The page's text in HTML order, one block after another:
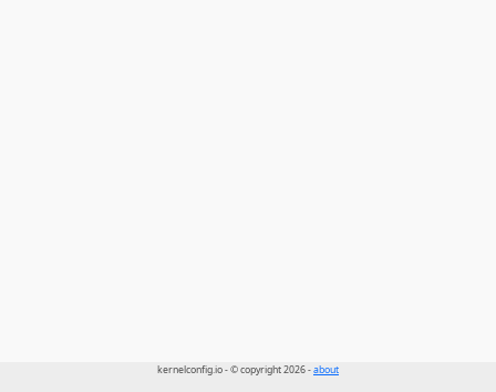
kernelconfig.io - © copyright 2026 -about